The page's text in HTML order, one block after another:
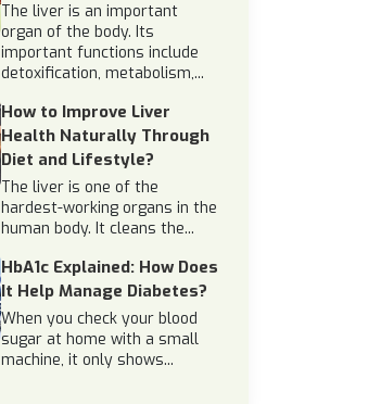
The liver is an important
organ of the body. Its
important functions include
detoxification, metabolism,...
How to Improve Liver
Health Naturally Through
Diet and Lifestyle?
The liver is one of the
hardest-working organs in the
human body. It cleans the...
HbA1c Explained: How Does
It Help Manage Diabetes?
When you check your blood
sugar at home with a small
machine, it only shows...